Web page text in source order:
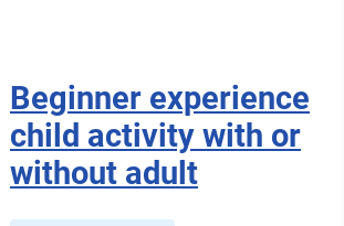
Beginner experience
child activity with or
without adult